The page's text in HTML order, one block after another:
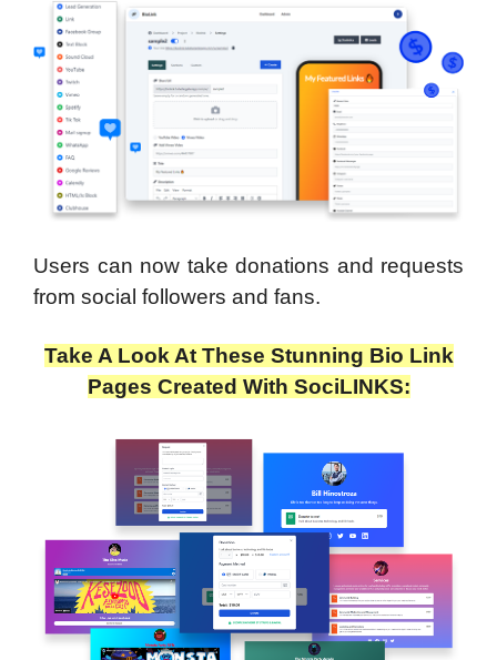
Users can now take donations and requests
from social followers and fans.
Take A Look At These Stunning Bio Link
Pages Created With SociLINKS: